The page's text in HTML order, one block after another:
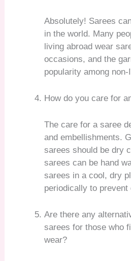
Absolutely! Sarees
in the world. Many
living abroad wear
occasions, and the
popularity among
How do you care for
The care for a saree
and embellishments.
sarees should be dry
sarees can be hand
sarees in a cool, dry
periodically to prevent
Are there any
sarees for those who
wear?